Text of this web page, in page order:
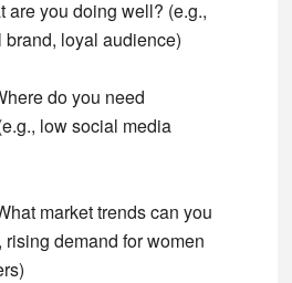
are you doing well? (e.g.,
loyal audience)
do you need
low social media
market trends can you
rising demand for women